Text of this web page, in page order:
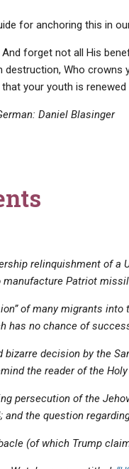
for anchoring this in
And forget not all His
Who crowns
your youth is renewed
Daniel Blasinger
relinquishment of a
Patriot
of many migrants
has no chance of
bizarre decision by the
the reader of the
persecution of the
and the question
(of which Trump